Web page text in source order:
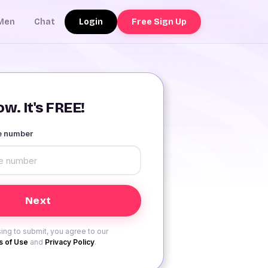
Chat Login Free Sign Up
It's FREE!
number
to submit, you agree to our
of Use and Privacy Policy.